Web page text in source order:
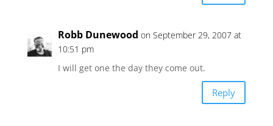
Robb Dunewood on September 29, 2007 at
10:51 pm
I will get one the day they come out.
Reply